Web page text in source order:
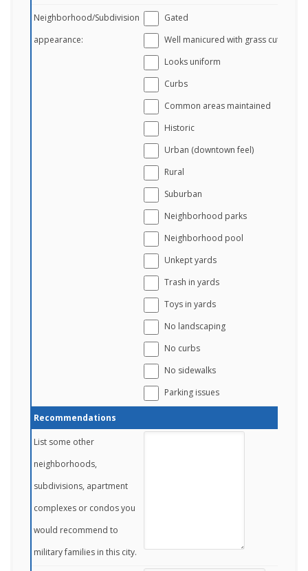
Neighborhood/Subdivision
appearance:
Gated
Well manicured with grass cut
Looks uniform
Curbs
Common areas maintained
Historic
Urban (downtown feel)
Rural
Suburban
Neighborhood parks
Neighborhood pool
Unkept yards
Trash in yards
Toys in yards
No landscaping
No curbs
No sidewalks
Parking issues
Recommendations
List some other
neighborhoods,
subdivisions, apartment
complexes or condos you
would recommend to
military families in this city.